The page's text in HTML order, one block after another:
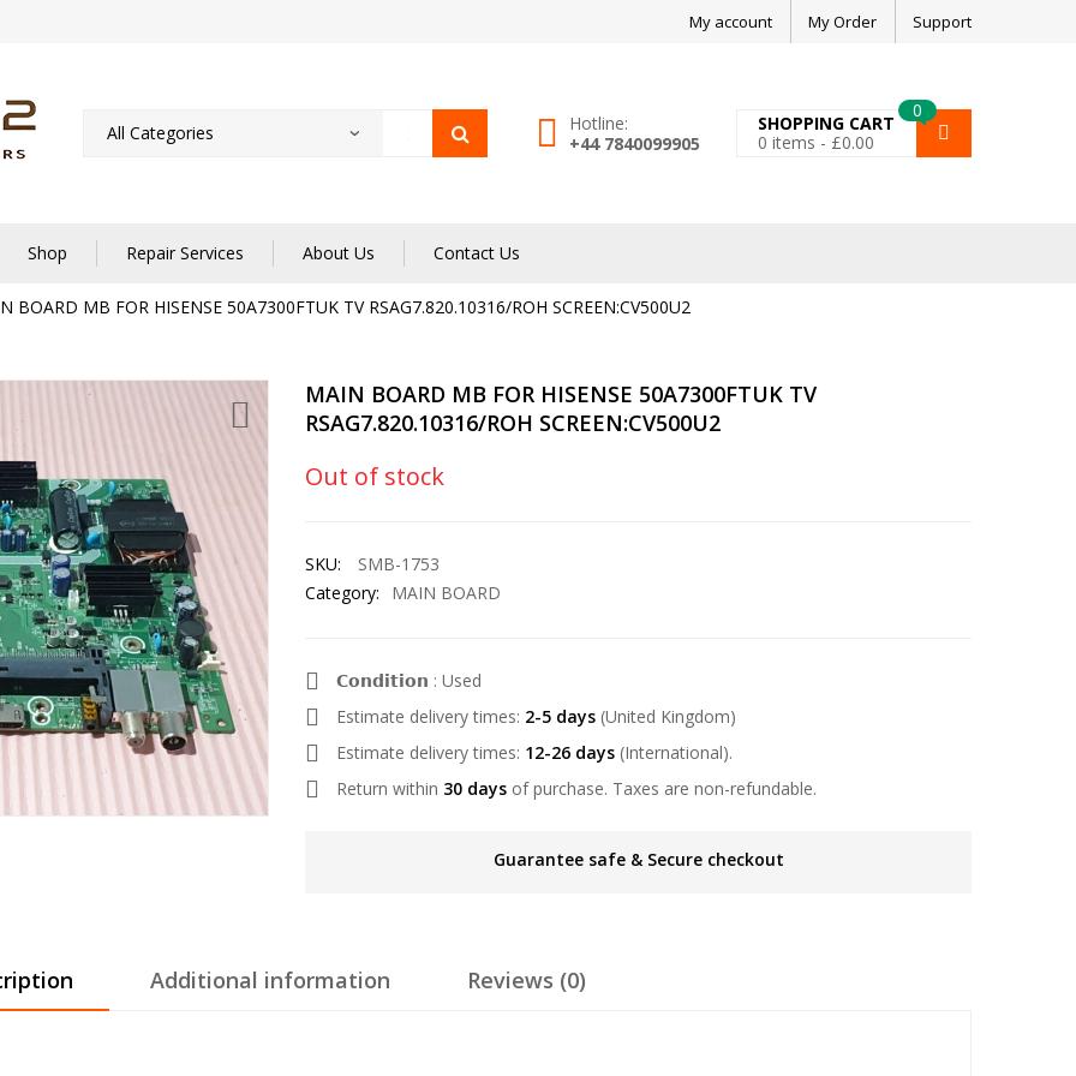
My account My Order Support
Hotline:
+44 7840099905
0
SHOPPING CART
0 items - £0.00
Shop Repair Services About Us Contact Us
BOARD MB FOR HISENSE 50A7300FTUK TV RSAG7.820.10316/ROH SCREEN:CV500U2
MAIN BOARD MB FOR HISENSE 50A7300FTUK TV
RSAG7.820.10316/ROH SCREEN:CV500U2
Out of stock
SKU:
SMB-1753
Category:
MAIN BOARD
𝗖𝗼𝗻𝗱𝗶𝘁𝗶𝗼𝗻 : Used
Estimate delivery times: 2-5 days (United Kingdom)
Estimate delivery times: 12-26 days (International).
Return within 30 days of purchase. Taxes are non-refundable.
Guarantee safe & Secure checkout
Additional information Reviews (0)